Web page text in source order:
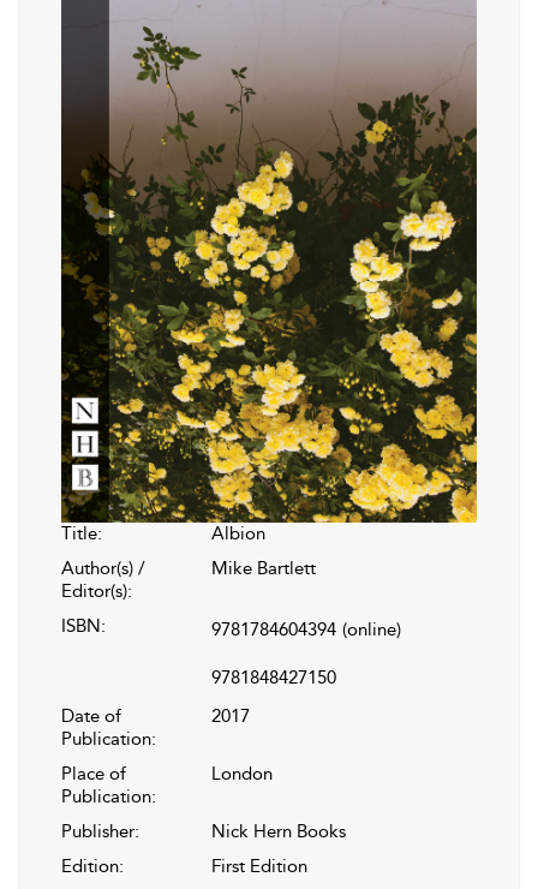
Title:
Albion
Author(s) /
Editor(s):
Mike Bartlett
ISBN: 9781784604394 (online)
9781848427150
Date of
Publication:
2017
Place of
Publication:
London
Publisher:
Nick Hern Books
Edition:
First Edition